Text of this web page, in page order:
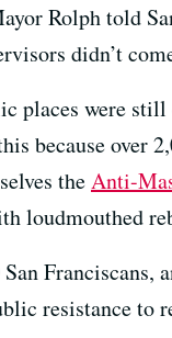
Rolph told
didn’t
places were
because over
theAnti-
loudmouthed
resistance to